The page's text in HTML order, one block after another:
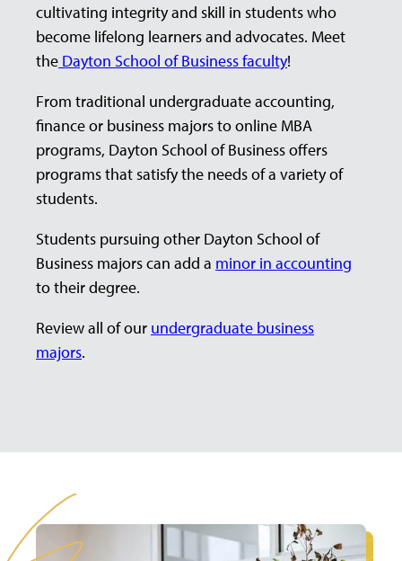
cultivating integrity and skill in students who
become lifelong learners and advocates. Meet
the Dayton School of Business faculty!
From traditional undergraduate accounting,
finance or business majors to online MBA
programs, Dayton School of Business offers
programs that satisfy the needs of a variety of
students.
Students pursuing other Dayton School of
Business majors can add a minor in accounting
to their degree.
Review all of our undergraduate business
majors.